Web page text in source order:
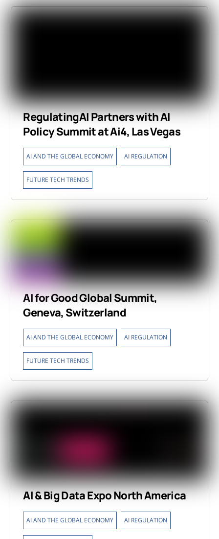
RegulatingAI Partners with AI
Policy Summit at Ai4, Las Vegas
AI AND THE GLOBAL ECONOMY AI REGULATION
FUTURE TECH TRENDS
AI for Good Global Summit,
Geneva, Switzerland
AI AND THE GLOBAL ECONOMY AI REGULATION
FUTURE TECH TRENDS
AI & Big Data Expo North America
AI AND THE GLOBAL ECONOMY AI REGULATION